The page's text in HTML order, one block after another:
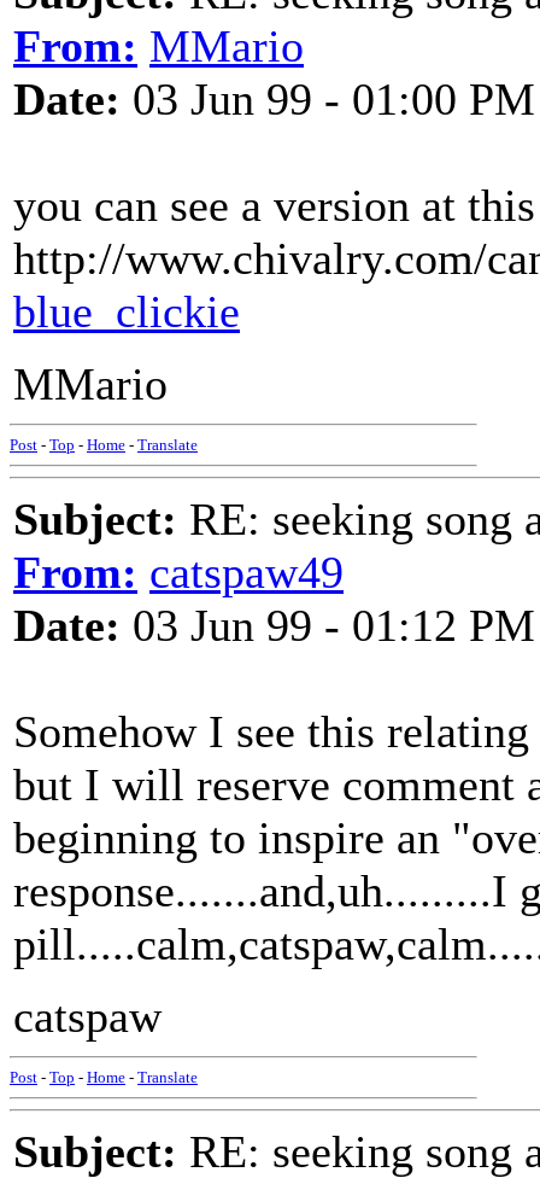
From: MMario
Date: 03 Jun 99 - 01:00 PM
you can see a version at
http://www.chivalry.com/
blue_clickie
MMario
Post - Top - Home - Translate
Subject: RE: seeking song
From: catspaw49
Date: 03 Jun 99 - 01:12 PM
Somehow I see this
but I will reserve comment
beginning to inspire an
response.......and,uh.........I
catspaw
Post - Top - Home - Translate
Subject: RE: seeking song